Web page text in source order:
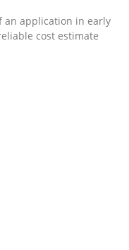
An
an application in early
cost estimate